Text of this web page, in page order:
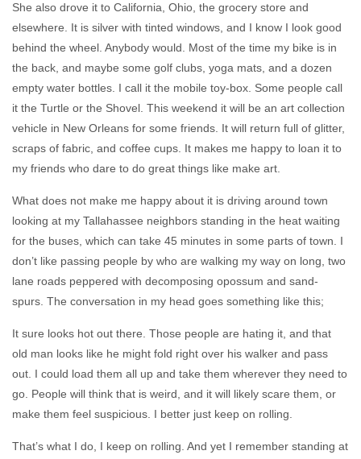
She also drove it to California, Ohio, the grocery store and
elsewhere. It is silver with tinted windows, and I know I look good
behind the wheel. Anybody would. Most of the time my bike is in
the back, and maybe some golf clubs, yoga mats, and a dozen
empty water bottles. I call it the mobile toy-box. Some people call
it the Turtle or the Shovel. This weekend it will be an art collection
vehicle in New Orleans for some friends. It will return full of glitter,
scraps of fabric, and coffee cups. It makes me happy to loan it to
my friends who dare to do great things like make art.
What does not make me happy about it is driving around town
looking at my Tallahassee neighbors standing in the heat waiting
for the buses, which can take 45 minutes in some parts of town. I
don’t like passing people by who are walking my way on long, two
lane roads peppered with decomposing opossum and sand-
spurs. The conversation in my head goes something like this;
It sure looks hot out there. Those people are hating it, and that
old man looks like he might fold right over his walker and pass
out. I could load them all up and take them wherever they need to
go. People will think that is weird, and it will likely scare them, or
make them feel suspicious. I better just keep on rolling.
That’s what I do, I keep on rolling. And yet I remember standing at